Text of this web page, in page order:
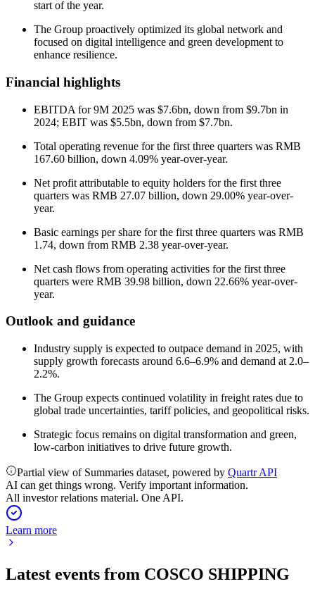
start of the year.
The Group proactively optimized its global network and
focused on digital intelligence and green development to
enhance resilience.
Financial highlights
EBITDA for 9M 2025 was $7.6bn, down from $9.7bn in
2024; EBIT was $5.5bn, down from $7.7bn.
Total operating revenue for the first three quarters was RMB
167.60 billion, down 4.09% year-over-year.
Net profit attributable to equity holders for the first three
quarters was RMB 27.07 billion, down 29.00% year-over-
year.
Basic earnings per share for the first three quarters was RMB
1.74, down from RMB 2.38 year-over-year.
Net cash flows from operating activities for the first three
quarters were RMB 39.98 billion, down 22.66% year-over-
year.
Outlook and guidance
Industry supply is expected to outpace demand in 2025, with
supply growth forecasts around 6.6–6.9% and demand at 2.0–
2.2%.
The Group expects continued volatility in freight rates due to
global trade uncertainties, tariff policies, and geopolitical risks.
Strategic focus remains on digital transformation and green,
low-carbon initiatives to drive future growth.
Partial view of Summaries dataset, powered by Quartr API
AI can get things wrong. Verify important information.
All investor relations material. One API.
Learn more
Latest events from COSCO SHIPPING